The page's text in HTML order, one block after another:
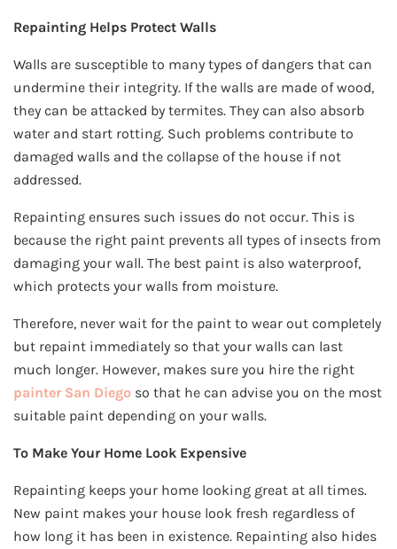
Repainting Helps Protect Walls
Walls are susceptible to many types of dangers that can
undermine their integrity. If the walls are made of wood,
they can be attacked by termites. They can also absorb
water and start rotting. Such problems contribute to
damaged walls and the collapse of the house if not
addressed.
Repainting ensures such issues do not occur. This is
because the right paint prevents all types of insects from
damaging your wall. The best paint is also waterproof,
which protects your walls from moisture.
Therefore, never wait for the paint to wear out completely
but repaint immediately so that your walls can last
much longer. However, makes sure you hire the right
painter San Diego so that he can advise you on the most
suitable paint depending on your walls.
To Make Your Home Look Expensive
Repainting keeps your home looking great at all times.
New paint makes your house look fresh regardless of
how long it has been in existence. Repainting also hides